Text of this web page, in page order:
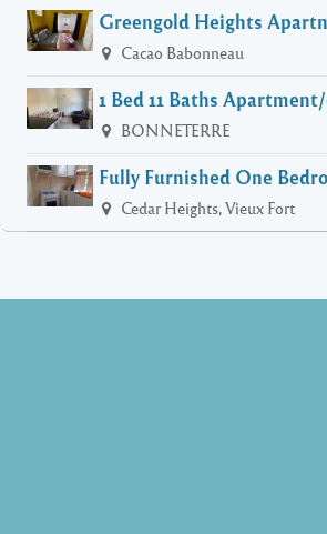
Greengold Heights
Cacao Babonneau
1 Bed 11 Baths
BONNETERRE
Fully Furnished One
Cedar Heights, Vieux Fort